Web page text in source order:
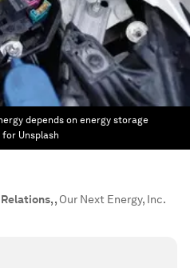
depends on energy storage
for Unsplash
, Our Next Energy, Inc.